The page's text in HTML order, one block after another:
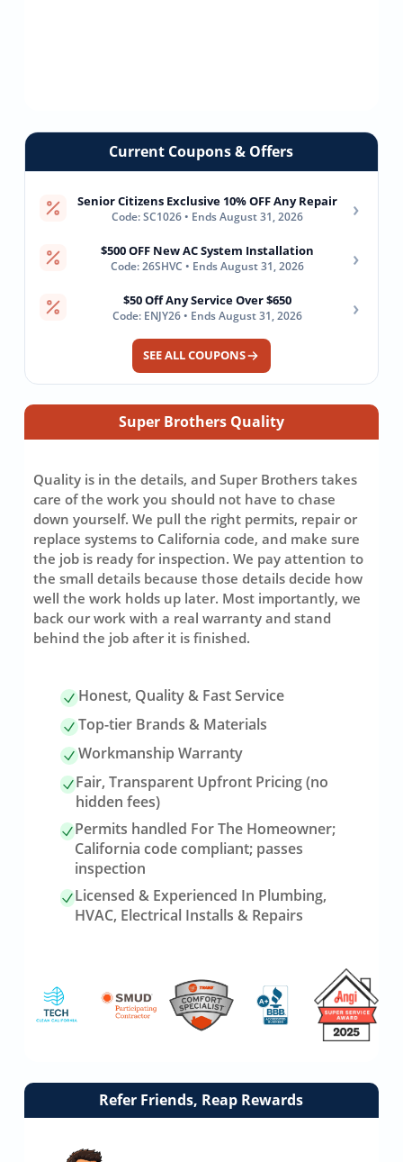
Current Coupons & Offers
Senior Citizens Exclusive 10% OFF Any Repair
Code: SC1026 • Ends August 31, 2026 ›
$500 OFF New AC System Installation
Code: 26SHVC • Ends August 31, 2026 ›
$50 Off Any Service Over $650
Code: ENJY26 • Ends August 31, 2026 ›
SEE ALL COUPONS
Super Brothers Quality
Quality is in the details, and Super Brothers takes
care of the work you should not have to chase
down yourself. We pull the right permits, repair or
replace systems to California code, and make sure
the job is ready for inspection. We pay attention to
the small details because those details decide how
well the work holds up later. Most importantly, we
back our work with a real warranty and stand
behind the job after it is finished.
Honest, Quality & Fast Service
Top-tier Brands & Materials
Workmanship Warranty
Fair, Transparent Upfront Pricing (no
hidden fees)
Permits handled For The Homeowner;
California code compliant; passes
inspection
Licensed & Experienced In Plumbing,
HVAC, Electrical Installs & Repairs
Link
Refer Friends, Reap Rewards